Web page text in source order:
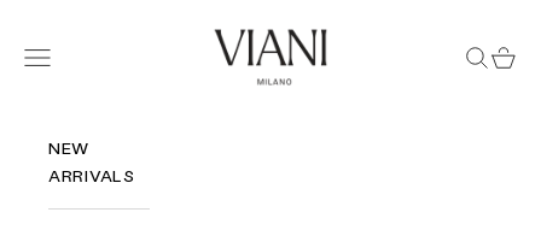
Viani Milano
Navigation menu
Search
Cart
NEW
ARRIVALS